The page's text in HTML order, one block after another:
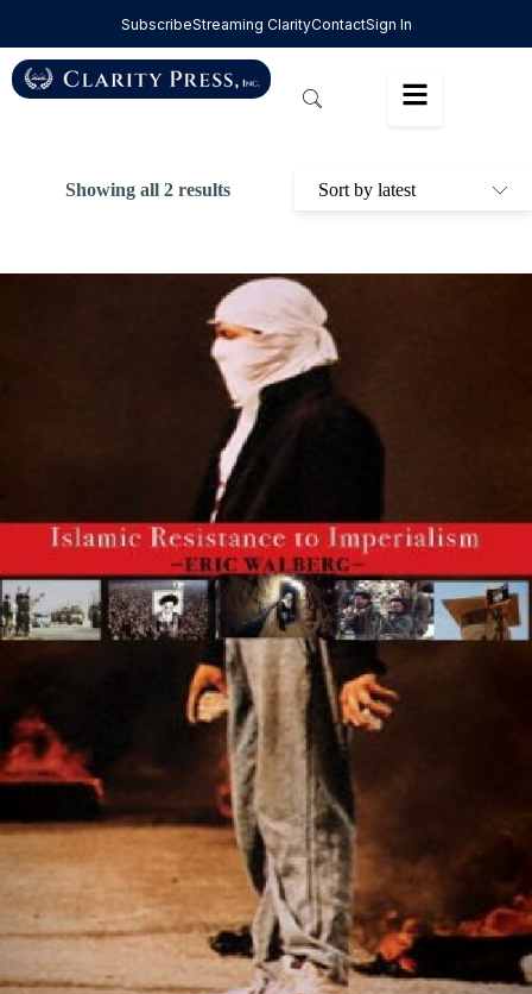
SubscribeStreaming ClarityContactSign In
Showing all 2 results